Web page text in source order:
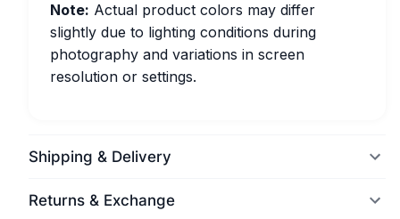
Note: Actual product colors may differ
slightly due to lighting conditions during
photography and variations in screen
resolution or settings.
Shipping & Delivery
Returns & Exchange